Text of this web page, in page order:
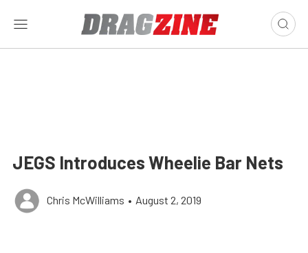
JEGS Introduces Wheelie Bar Nets
Chris McWilliams • August 2, 2019